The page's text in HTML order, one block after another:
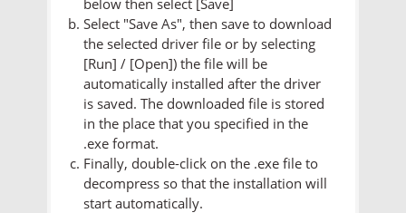
Select "Save As", then save to download
the selected driver file or by selecting
[Run] / [Open]) the file will be
automatically installed after the driver
is saved. The downloaded file is stored
in the place that you specified in the
.exe format.
Finally, double-click on the .exe file to
decompress so that the installation will
start automatically.